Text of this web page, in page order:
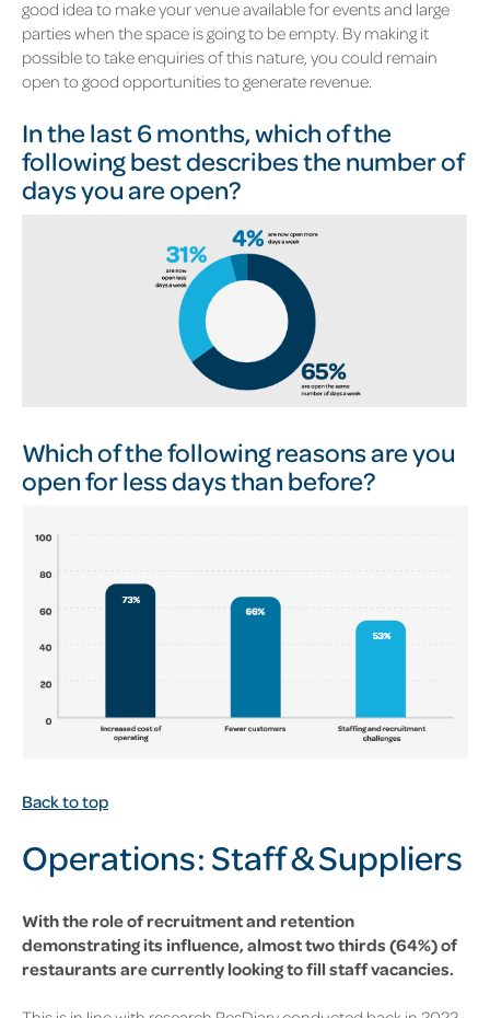
good idea to make your venue available for events and large
parties when the space is going to be empty. By making it
possible to take enquiries of this nature, you could remain
open to good opportunities to generate revenue.
In the last 6 months, which of the
following best describes the number of
days you are open?
Which of the following reasons are you
open for less days than before?
Back to top
Operations: Staff &Suppliers
With the role of recruitment and retention
demonstrating its influence, almost two thirds (64%) of
restaurants are currently looking to fill staff vacancies.